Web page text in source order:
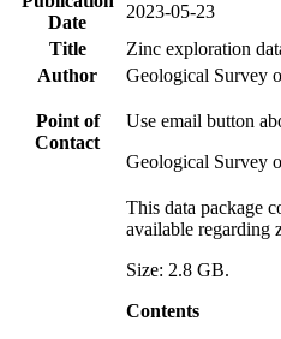
Date
2023-05-23
Title
Zinc exploration
Author
Geological Survey
Point of
Contact
Use email button
Geological Survey
This data package
available regarding
Size: 2.8 GB.
Contents